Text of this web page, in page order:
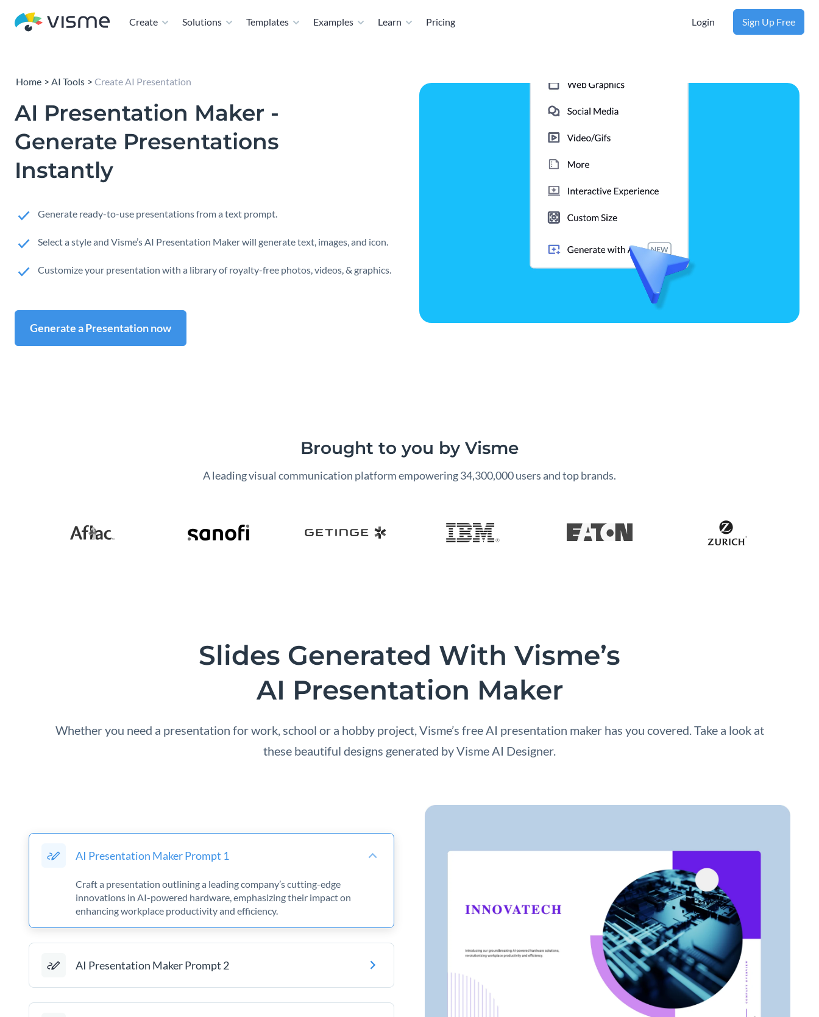
Create Solutions Templates Examples Learn Pricing Login Sign Up Free
Home AI Tools Create AI Presentation
AI Presentation Maker -
Generate Presentations
Instantly
Generate ready-to-use presentations from a text prompt.
Select a style and Visme’s AI Presentation Maker will generate text, images, and icon.
Customize your presentation with a library of royalty-free photos, videos, & graphics.
Generate a Presentation now
Brought to you by Visme
A leading visual communication platform empowering 34,300,000 users and top brands.
Slides Generated With Visme’s
AI Presentation Maker
Whether you need a presentation for work, school or a hobby project, Visme’s free AI presentation maker has you covered. Take a look at
these beautiful designs generated by Visme AI Designer.
AI Presentation Maker Prompt 1
Craft a presentation outlining a leading company’s cutting-edge
innovations in AI-powered hardware, emphasizing their impact on
enhancing workplace productivity and efficiency.
AI Presentation Maker Prompt 2